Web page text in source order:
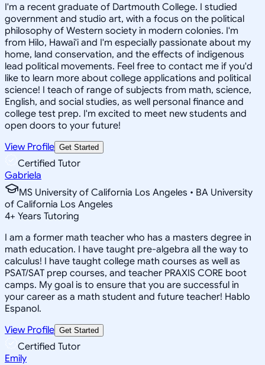
I'm a recent graduate of Dartmouth College. I studied
government and studio art, with a focus on the political
philosophy of Western society in modern colonies. I'm
from Hilo, Hawai'i and I'm especially passionate about my
home, land conservation, and the effects of indigenous
lead political movements. Feel free to contact me if you'd
like to learn more about college applications and political
science! I teach of range of subjects from math, science,
English, and social studies, as well personal finance and
college test prep. I'm excited to meet new students and
open doors to your future!
View Profile Get Started
Certified Tutor
Gabriela
MS University of California Los Angeles • BA University
of California Los Angeles
4+ Years Tutoring
I am a former math teacher who has a masters degree in
math education. I have taught pre-algebra all the way to
calculus! I have taught college math courses as well as
PSAT/SAT prep courses, and teacher PRAXIS CORE boot
camps. My goal is to ensure that you are successful in
your career as a math student and future teacher! Hablo
Espanol.
View Profile Get Started
Certified Tutor
Emily